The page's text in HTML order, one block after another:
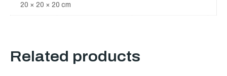
20 × 20 × 20 cm
Related products